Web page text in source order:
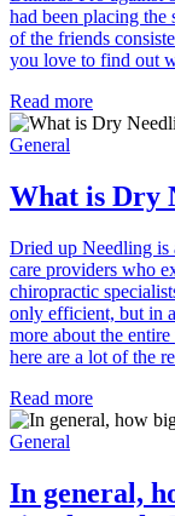
had been placing
of the friends
you love to find out
Read more
General
What is Dry
Dried up Needling is
care providers who
chiropractic
only efficient, but in
more about the
here are a lot of the
Read more
General
In general,